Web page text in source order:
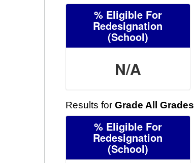
% Eligible For
Redesignation
(School)
N/A
Results for Grade All Grades
% Eligible For
Redesignation
(School)